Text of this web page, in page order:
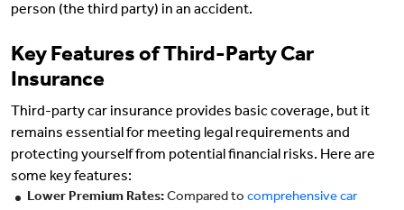
person (the third party) in an accident.
Key Features of Third-Party Car
Insurance
Third-party car insurance provides basic coverage, but it
remains essential for meeting legal requirements and
protecting yourself from potential financial risks. Here are
some key features:
Lower Premium Rates: Compared to comprehensive car